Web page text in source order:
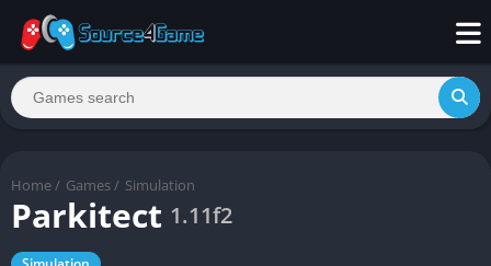
Home / Games / Simulation
Parkitect 1.11f2